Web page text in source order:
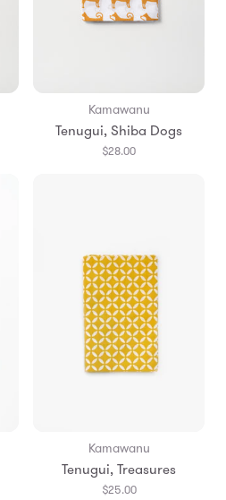
Kamawanu
Tenugui, Shiba Dogs
$28.00
Kamawanu
Tenugui, Treasures
$25.00